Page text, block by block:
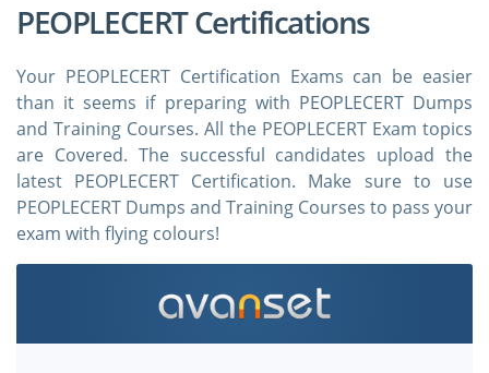
PEOPLECERT Certifications
Your PEOPLECERT Certification Exams can be easier
than it seems if preparing with PEOPLECERT Dumps
and Training Courses. All the PEOPLECERT Exam topics
are Covered. The successful candidates upload the
latest PEOPLECERT Certification. Make sure to use
PEOPLECERT Dumps and Training Courses to pass your
exam with flying colours!